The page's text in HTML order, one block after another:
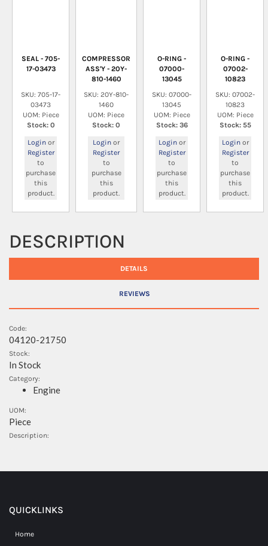
SEAL - 705-
17-03473
SKU: 705-17-
03473
UOM: Piece
Stock: 0
Loginor
Register
to
purchase
this
product.
COMPRESSOR
ASS'Y - 20Y-
810-1460
SKU: 20Y-810-
1460
UOM: Piece
Stock: 0
Login or
Register
to
purchase
this
product.
O-RING -
07000-
13045
SKU: 07000-
13045
UOM: Piece
Stock: 36
Loginor
Register
to
purchase
this
product.
O-RING -
07002-
10823
SKU: 07002-
10823
UOM: Piece
Stock: 55
Loginor
Register
to
purchase
this
product.
DESCRIPTION
DETAILS
REVIEWS
Code:
04120-21750
Stock:
In Stock
Category:
Engine
UOM:
Piece
Description:
QUICKLINKS
Home